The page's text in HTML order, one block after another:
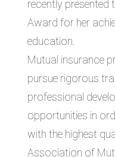
recently presented
Award for her
education.
Mutual insurance
pursue rigorous
professional
opportunities in
with the highest
Association of